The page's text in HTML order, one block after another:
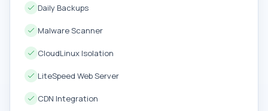
Daily Backups
Malware Scanner
CloudLinux Isolation
LiteSpeed Web Server
CDN Integration